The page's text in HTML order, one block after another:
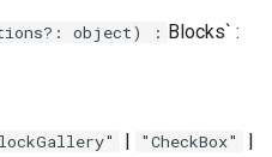
object) : Blocks` :
| "CheckBox" |